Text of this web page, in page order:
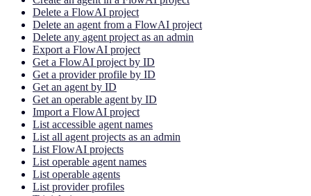
Delete a FlowAI project
Delete an agent from a FlowAI project
Delete any agent project as an admin
Export a FlowAI project
Get a FlowAI project by ID
Get a provider profile by ID
Get an agent by ID
Get an operable agent by ID
Import a FlowAI project
List accessible agent names
List all agent projects as an admin
List FlowAI projects
List operable agent names
List operable agents
List provider profiles